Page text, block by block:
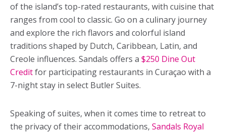
of the island’s top-rated restaurants, with cuisine that
ranges from cool to classic. Go on a culinary journey
and explore the rich flavors and colorful island
traditions shaped by Dutch, Caribbean, Latin, and
Creole influences. Sandals offers a $250 Dine Out
Creditfor participating restaurants in Curaçao with a
7-night stay in select Butler Suites.
Speaking of suites, when it comes time to retreat to
the privacy of their accommodations, Sandals Royal